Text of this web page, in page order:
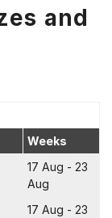
and
Weeks
17 Aug - 23
Aug
17 Aug - 23